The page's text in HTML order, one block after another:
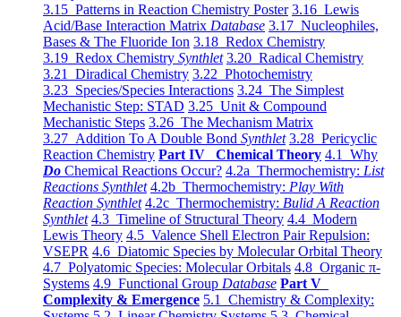
3.15 Patterns in Reaction Chemistry Poster 3.16 Lewis
Acid/Base Interaction Matrix Database 3.17 Nucleophiles,
Bases & The Fluoride Ion 3.18 Redox Chemistry
3.19 Redox Chemistry Synthlet 3.20 Radical Chemistry
3.21 Diradical Chemistry 3.22 Photochemistry
3.23 Species/Species Interactions 3.24 The Simplest
Mechanistic Step: STAD 3.25 Unit & Compound
Mechanistic Steps 3.26 The Mechanism Matrix
3.27 Addition To A Double Bond Synthlet 3.28 Pericyclic
Reaction Chemistry Part IV Chemical Theory 4.1 Why
Do Chemical Reactions Occur? 4.2a Thermochemistry: List
Reactions Synthlet 4.2b Thermochemistry: Play With
Reaction Synthlet 4.2c Thermochemistry: Bulid A Reaction
Synthlet 4.3 Timeline of Structural Theory 4.4 Modern
Lewis Theory 4.5 Valence Shell Electron Pair Repulsion:
VSEPR 4.6 Diatomic Species by Molecular Orbital Theory
4.7 Polyatomic Species: Molecular Orbitals 4.8 Organic π-
Systems 4.9 Functional Group Database Part V
Complexity & Emergence 5.1 Chemistry & Complexity: